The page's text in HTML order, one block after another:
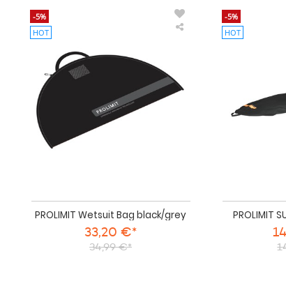
PROLIMIT
-5%
HOT
PROLIMIT Wetsuit Bag black/grey
33,20 €*
34,99 €*
PROLIMIT
-5%
HOT
PROLIMIT